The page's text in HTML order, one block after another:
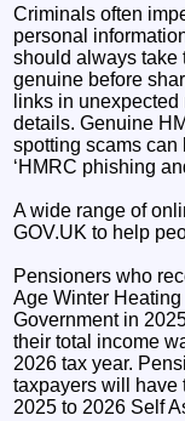
Criminals often
personal
should always take
genuine before
links in
details. Genuine
spotting scams can
‘HMRC phishing
A wide range of
GOV.UK to help
Pensioners who
Age Winter
Government in
their total income
2026 tax year.
taxpayers will have
2025 to 2026 Self